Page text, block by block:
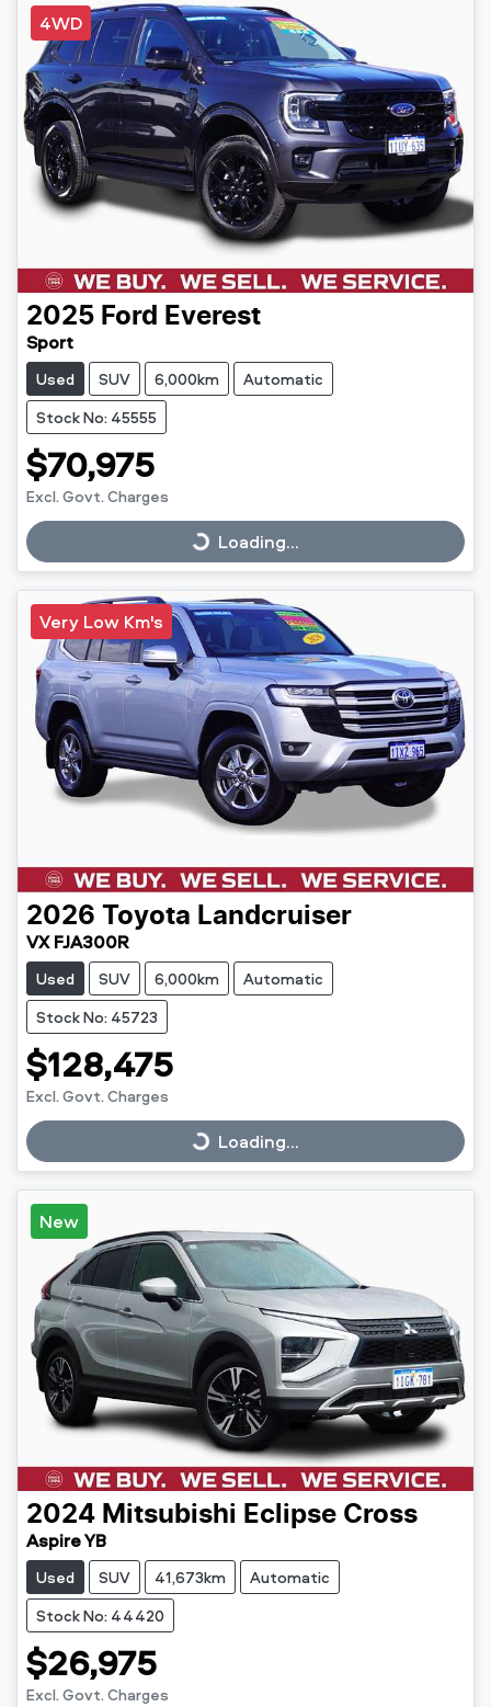
4WD
2025 Ford Everest
Sport
Used SUV 6,000km
Automatic
Stock No: 45555
$70,975
Excl. Govt. Charges
Loading...Loading...
Very Low Km's
2026 Toyota Landcruiser
VX FJA300R
Used SUV 6,000km
Automatic
Stock No: 45723
$128,475
Excl. Govt. Charges
Loading...Loading...
New
2024 Mitsubishi Eclipse Cross
Aspire YB
Used SUV 41,673km
Automatic
Stock No: 44420
$26,975
Excl. Govt. Charges